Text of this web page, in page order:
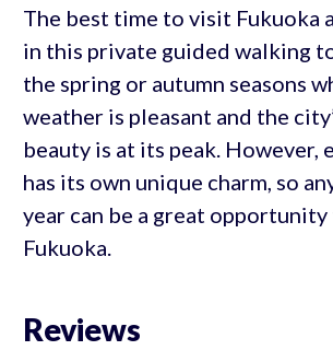
The best time to visit Fukuoka
in this private guided walking
the spring or autumn seasons
weather is pleasant and the
beauty is at its peak. However,
has its own unique charm, so
year can be a great
Fukuoka.
Reviews